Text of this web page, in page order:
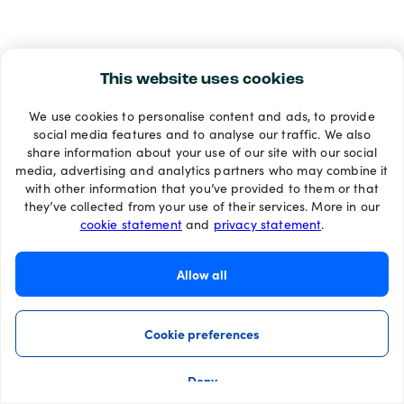
This website uses cookies
We use cookies to personalise content and ads, to provide
social media features and to analyse our traffic. We also
share information about your use of our site with our social
media, advertising and analytics partners who may combine it
with other information that you’ve provided to them or that
they’ve collected from your use of their services. More in our
cookie statementand privacy statement.
Allow all
Cookie preferences
Deny